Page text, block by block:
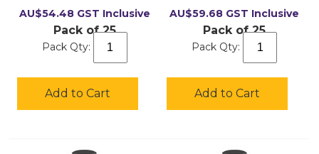
AU$54.48 GST Inclusive
Pack of 25
Pack Qty:
Add to Cart
AU$59.68 GST Inclusive
Pack of 25
Pack Qty:
Add to Cart